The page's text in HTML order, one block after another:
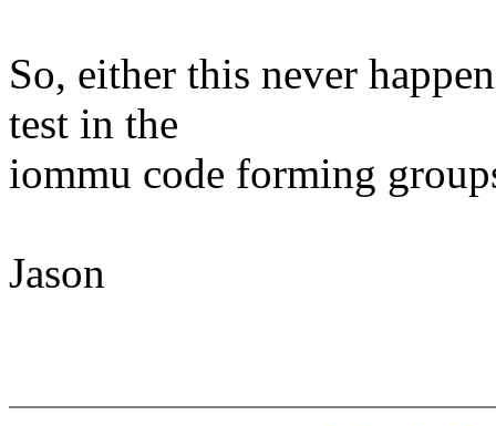
So, either this never
test in the
iommu code forming
Jason